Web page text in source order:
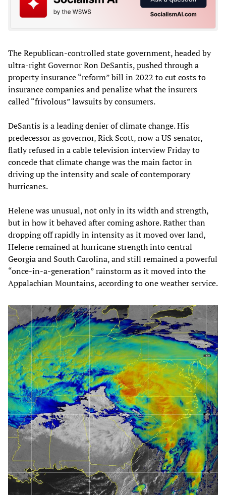
The Republican-controlled state government, headed by
ultra-right Governor Ron DeSantis, pushed through a
property insurance “reform” bill in 2022 to cut costs to
insurance companies and penalize what the insurers
called “frivolous” lawsuits by consumers.
DeSantis is a leading denier of climate change. His
predecessor as governor, Rick Scott, now a US senator,
flatly refused in a cable television interview Friday to
concede that climate change was the main factor in
driving up the intensity and scale of contemporary
hurricanes.
Helene was unusual, not only in its width and strength,
but in how it behaved after coming ashore. Rather than
dropping off rapidly in intensity as it moved over land,
Helene remained at hurricane strength into central
Georgia and South Carolina, and still remained a powerful
“once-in-a-generation” rainstorm as it moved into the
Appalachian Mountains, according to one weather service.